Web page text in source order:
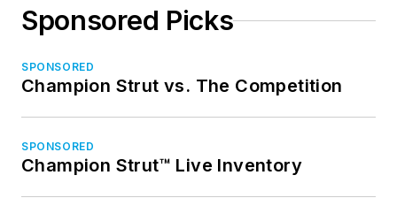
Sponsored Picks
SPONSORED
Champion Strut vs. The Competition
SPONSORED
Champion Strut™ Live Inventory